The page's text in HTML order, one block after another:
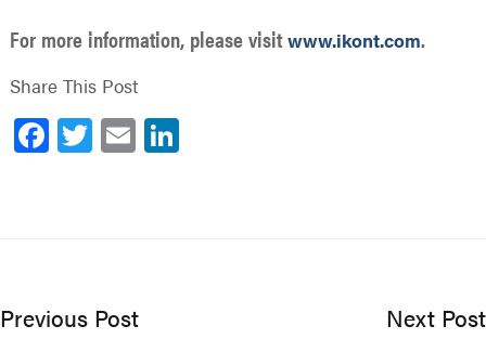
For more information, please visitwww.ikont.com.
Share This Post
Facebook
Twitter Email
Previous Post Next Post